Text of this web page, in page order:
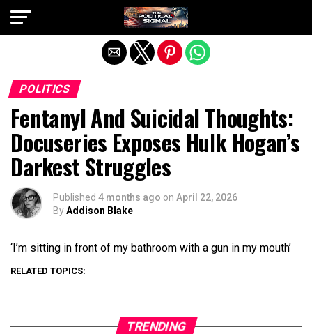
POLITICS
Fentanyl And Suicidal Thoughts:
Docuseries Exposes Hulk Hogan’s
Darkest Struggles
Published 4 months ago on April 22, 2026
ByAddison Blake
‘I’m sitting in front of my bathroom with a gun in my mouth’
RELATED TOPICS:
TRENDING
Exit mobile version